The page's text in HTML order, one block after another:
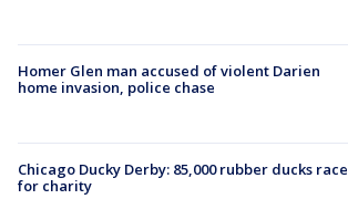
Homer Glen man accused of violent Darien
home invasion, police chase
Chicago Ducky Derby: 85,000 rubber ducks race
for charity